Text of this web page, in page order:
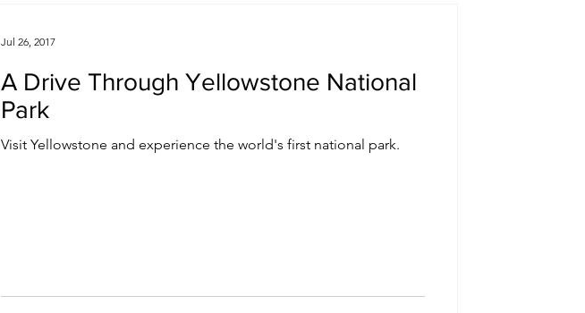
A Drive Through Yellowstone National
Park
Visit Yellowstone and experience the world's first national park.
Jul 26, 2017